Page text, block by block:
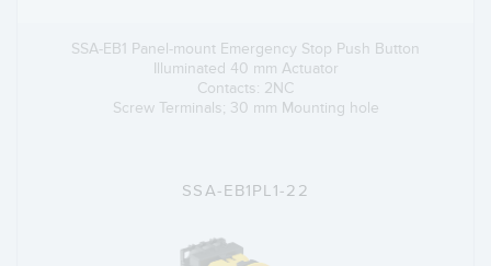
SSA-EB1 Panel-mount Emergency Stop Push Button
Illuminated 40 mm Actuator
Contacts: 2NC
Screw Terminals; 30 mm Mounting hole
SSA-EB1PL1-22